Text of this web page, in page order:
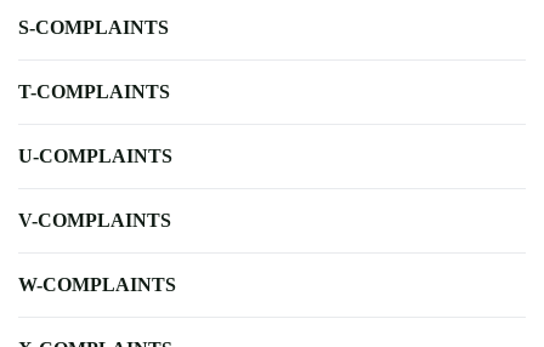
S-COMPLAINTS
T-COMPLAINTS
U-COMPLAINTS
V-COMPLAINTS
W-COMPLAINTS